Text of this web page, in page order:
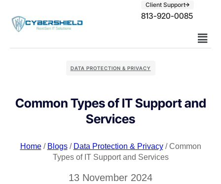
Client Support
813-920-0085
DATA PROTECTION & PRIVACY
Common Types of IT Support and
Services
Home/ Blogs/ Data Protection & Privacy/ Common
Types of IT Support and Services
13 November 2024